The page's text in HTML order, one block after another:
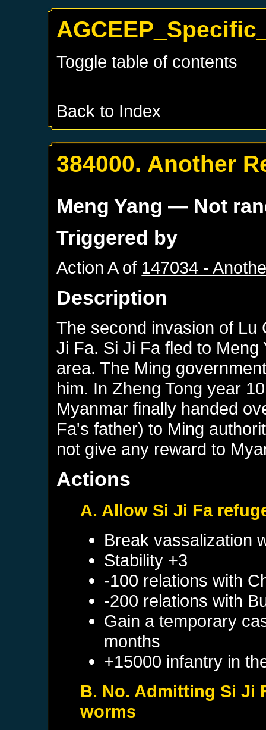
Toggle table of contents
Back to Index
384000. Another
Meng Yang — Not
Triggered by
Action A of 147034 -
Description
The second invasion of Lu
Ji Fa. Si Ji Fa fled to
area. The Ming
him. In Zheng Tong year
Myanmar finally handed
Fa's father) to Ming
not give any reward to
Actions
A. Allow Si Ji Fa
Break vassalization
Stability +3
-100 relations with
-200 relations with
Gain a temporary
months
+15000 infantry in
B. No. Admitting Si Ji
worms